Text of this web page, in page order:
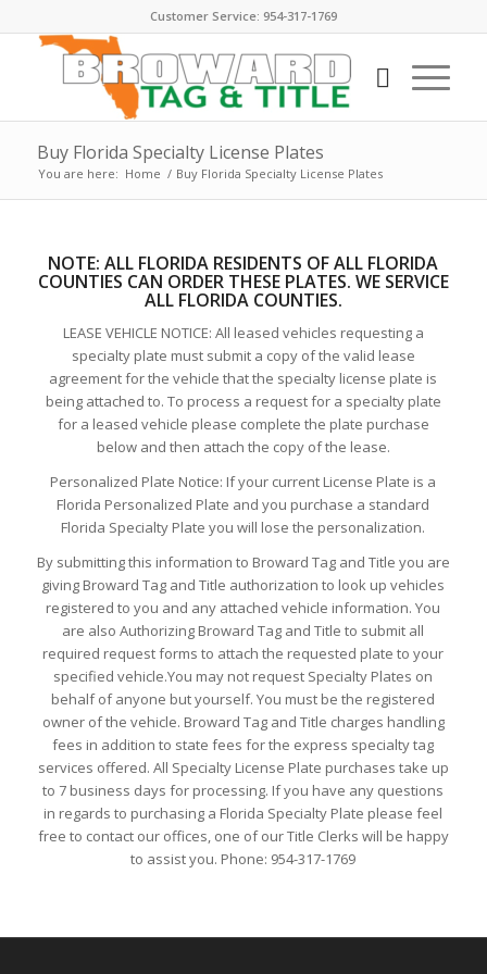
Customer Service: 954-317-1769
Buy Florida Specialty License Plates
You are here: Home / Buy Florida Specialty License Plates
NOTE:ALL FLORIDA RESIDENTS OF ALL FLORIDA
COUNTIES CAN ORDER THESE PLATES. WE SERVICE
ALL FLORIDA COUNTIES.
LEASE VEHICLE NOTICE: All leased vehicles requesting a
specialty plate must submit a copy of the valid lease
agreement for the vehicle that the specialty license plate is
being attached to. To process a request for a specialty plate
for a leased vehicle please complete the plate purchase
below and then attach the copy of the lease.
Personalized Plate Notice: If your current License Plate is a
Florida Personalized Plate and you purchase a standard
Florida Specialty Plate you will lose the personalization.
By submitting this information to Broward Tag and Title you are
giving Broward Tag and Title authorization to look up vehicles
registered to you and any attached vehicle information. You
are also Authorizing Broward Tag and Title to submit all
required request forms to attach the requested plate to your
specified vehicle.You may not request Specialty Plates on
behalf of anyone but yourself. You must be the registered
owner of the vehicle. Broward Tag and Title charges handling
fees in addition to state fees for the express specialty tag
services offered. All Specialty License Plate purchases take up
to 7 business days for processing. If you have any questions
in regards to purchasing a Florida Specialty Plate please feel
free to contact our offices, one of our Title Clerks will be happy
to assist you. Phone: 954-317-1769